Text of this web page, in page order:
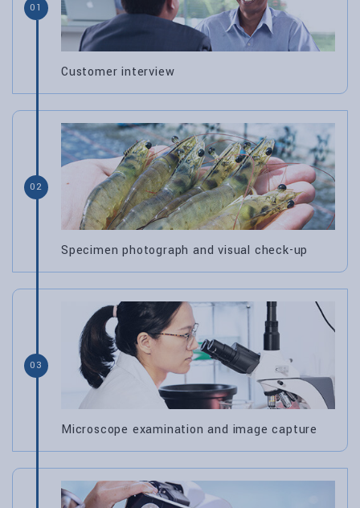
01
Customer interview
02
Specimen photograph and visual check-up
03
Microscope examination and image capture